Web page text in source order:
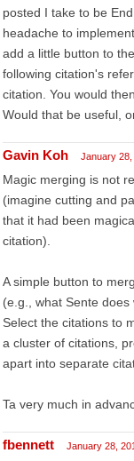
posted I take to be
headache to
add a little button to
following citation's
citation. You would
Would that be useful,
Gavin Koh January 28,
Magic merging is not
(imagine cutting and
that it had been
citation).
A simple button to
(e.g., what Sente does
Select the citations to
a cluster of citations,
apart into separate
Ta very much in
fbennett January 28,